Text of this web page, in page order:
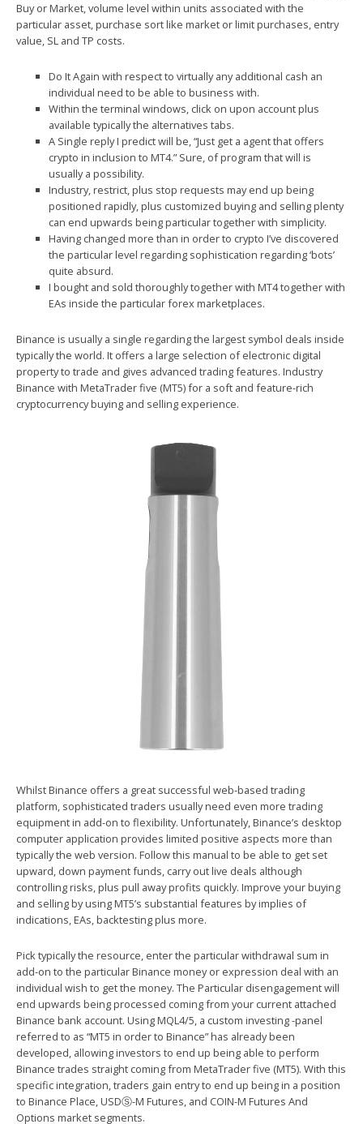
Buy or Market, volume level within units associated with the
particular asset, purchase sort like market or limit purchases, entry
value, SL and TP costs.
Do It Again with respect to virtually any additional cash an
individual need to be able to business with.
Within the terminal windows, click on upon account plus
available typically the alternatives tabs.
A Single reply I predict will be, “Just get a agent that offers
crypto in inclusion to MT4.” Sure, of program that will is
usually a possibility.
Industry, restrict, plus stop requests may end up being
positioned rapidly, plus customized buying and selling plenty
can end upwards being particular together with simplicity.
Having changed more than in order to crypto I’ve discovered
the particular level regarding sophistication regarding ‘bots’
quite absurd.
I bought and sold thoroughly together with MT4 together with
EAs inside the particular forex marketplaces.
Binance is usually a single regarding the largest symbol deals inside
typically the world. It offers a large selection of electronic digital
property to trade and gives advanced trading features. Industry
Binance with MetaTrader five (MT5) for a soft and feature-rich
cryptocurrency buying and selling experience.
Whilst Binance offers a great successful web-based trading
platform, sophisticated traders usually need even more trading
equipment in add-on to flexibility. Unfortunately, Binance’s desktop
computer application provides limited positive aspects more than
typically the web version. Follow this manual to be able to get set
upward, down payment funds, carry out live deals although
controlling risks, plus pull away profits quickly. Improve your buying
and selling by using MT5’s substantial features by implies of
indications, EAs, backtesting plus more.
Pick typically the resource, enter the particular withdrawal sum in
add-on to the particular Binance money or expression deal with an
individual wish to get the money. The Particular disengagement will
end upwards being processed coming from your current attached
Binance bank account. Using MQL4/5, a custom investing -panel
referred to as “MT5 in order to Binance” has already been
developed, allowing investors to end up being able to perform
Binance trades straight coming from MetaTrader five (MT5). With this
specific integration, traders gain entry to end up being in a position
to Binance Place, USDⓈ-M Futures, and COIN-M Futures And
Options market segments.